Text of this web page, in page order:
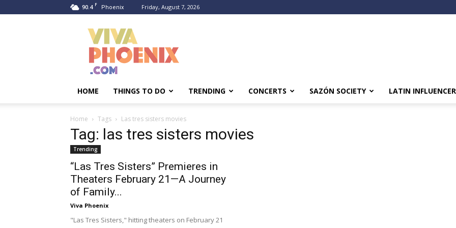
90.4 F Phoenix Friday, August 7, 2026
HOME THINGS TO DO TRENDING CONCERTS SAZÓN SOCIETY LATIN
Home Tags Las tres sisters movies
Tag: las tres sisters movies
Trending
“Las Tres Sisters” Premieres in
Theaters February 21—A Journey
of Family...
Viva Phoenix
"Las Tres Sisters," hitting theaters on February 21